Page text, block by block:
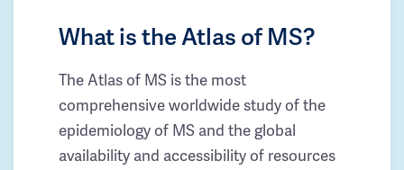
What is the Atlas of MS?
The Atlas of MS is the most
comprehensive worldwide study of the
epidemiology of MS and the global
availability and accessibility of resources